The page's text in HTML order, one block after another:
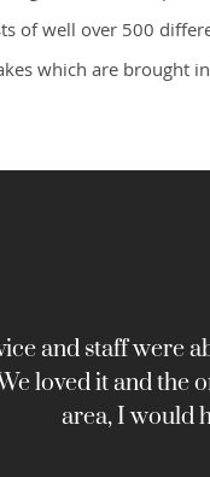
of well over 500
which are brought
and staff were
loved it and the
area, I would